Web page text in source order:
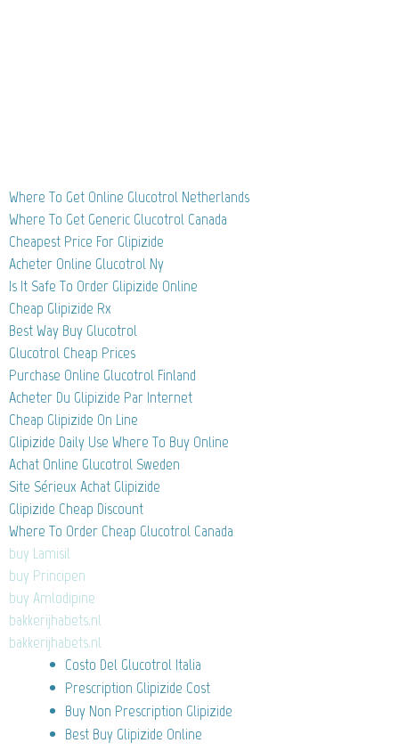
Where To Get Online Glucotrol Netherlands
Where To Get Generic Glucotrol Canada
Cheapest Price For Glipizide
Acheter Online Glucotrol Ny
Is It Safe To Order Glipizide Online
Cheap Glipizide Rx
Best Way Buy Glucotrol
Glucotrol Cheap Prices
Purchase Online Glucotrol Finland
Acheter Du Glipizide Par Internet
Cheap Glipizide On Line
Glipizide Daily Use Where To Buy Online
Achat Online Glucotrol Sweden
Site Sérieux Achat Glipizide
Glipizide Cheap Discount
Where To Order Cheap Glucotrol Canada
buy Lamisil
buy Principen
buy Amlodipine
bakkerijhabets.nl
bakkerijhabets.nl
Costo Del Glucotrol Italia
Prescription Glipizide Cost
Buy Non Prescription Glipizide
Best Buy Glipizide Online